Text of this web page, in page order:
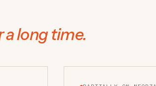
a long time.